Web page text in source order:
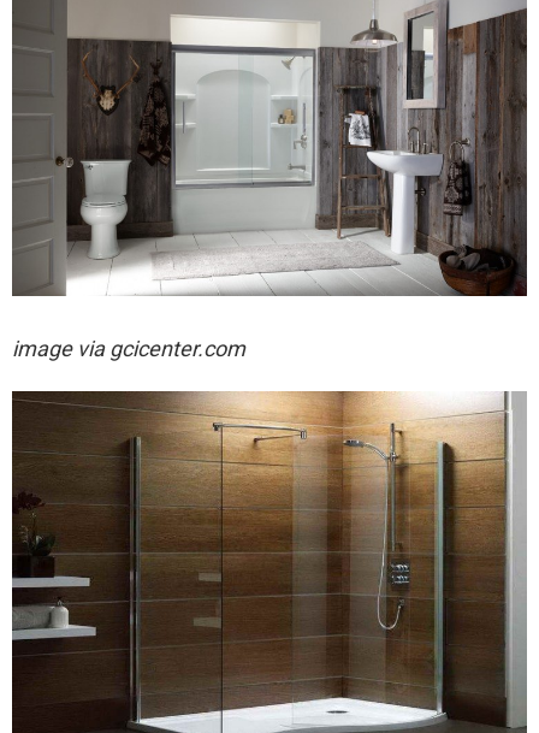
image viagcicenter.com